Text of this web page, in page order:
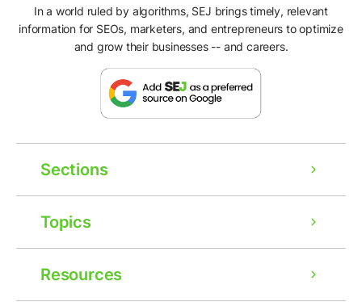
In a world ruled by algorithms, SEJ brings timely, relevant
information for SEOs, marketers, and entrepreneurs to optimize
and grow their businesses -- and careers.
Sections
Topics
Resources